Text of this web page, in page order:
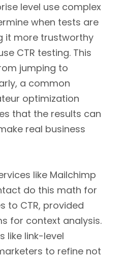
level use complex
when tests are
it more trustworthy
CTR testing. This
jumping to
a common
optimization
that the results can
real business
like Mailchimp
do this math for
to CTR, provided
for context analysis.
like link-level
to refine not